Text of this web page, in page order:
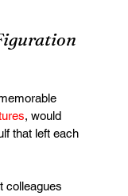
, would
that left each
colleagues